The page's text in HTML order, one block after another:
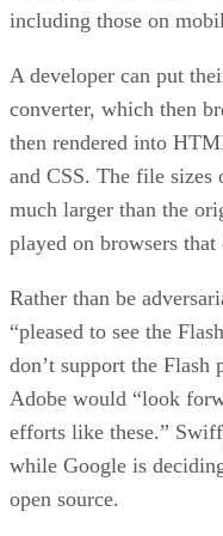
including those on
A developer can put
converter, which then
then rendered into
and CSS. The file sizes
much larger than the
played on browsers
Rather than be
“pleased to see the
don’t support the Flash
Adobe would “look
efforts like these.”
while Google is
open source.